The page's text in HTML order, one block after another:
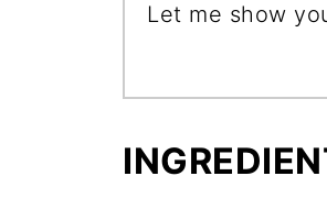
Let me show